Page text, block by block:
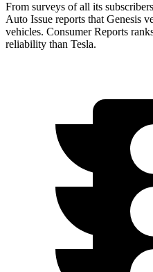
From surveys of all its
Auto Issue reports that Genesis
vehicles. Consumer Reports
reliability than Tesla.